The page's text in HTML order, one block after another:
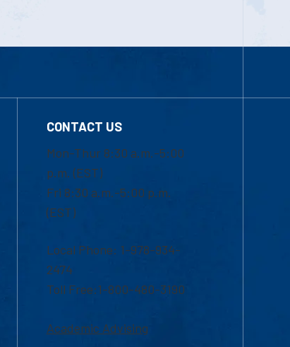
CONTACT US
Mon-Thur 8:30 a.m.-5:00
p.m. (EST)
Fri 8:30 a.m.-5:00 p.m.
(EST)
Local Phone: 1-978-934-
2474
Toll Free:1-800-480-3190
Academic Advising